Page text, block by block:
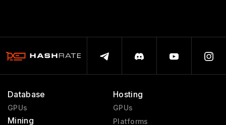
Database
GPUs
Mining
Hosting
GPUs
Platforms